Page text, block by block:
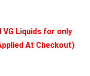
VG Liquids for only
At Checkout)